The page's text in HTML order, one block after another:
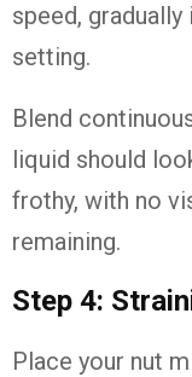
speed,
setting.
Blend
liquid should
frothy, with no
remaining.
Step 4:
Place your nut